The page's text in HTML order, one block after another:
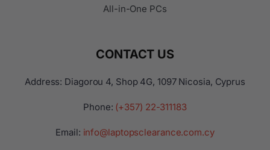
All-in-One PCs
CONTACT US
Address: Diagorou 4, Shop 4G, 1097 Nicosia, Cyprus
Phone: (+357) 22-311183
Email: info@laptopsclearance.com.cy